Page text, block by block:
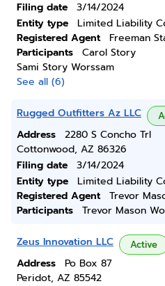
Filing date
3/14/2024
Entity type
Limited Liability
Registered Agent
Freeman
Participants
Carol Story
Sami Story Worssam
See all (6)
Rugged Outfitters Az LLC
Address
2280 S Concho Trl
Cottonwood, AZ 86326
Filing date
3/14/2024
Entity type
Limited Liability
Registered Agent
Trevor
Participants
Trevor Mason
Zeus Innovation LLC Active
Address
Po Box 87
Peridot, AZ 85542